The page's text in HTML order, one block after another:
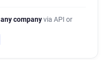
any companyvia API or